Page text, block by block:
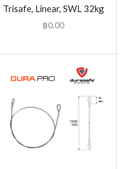
Trisafe, Linear, SWL 32kg
฿0.00